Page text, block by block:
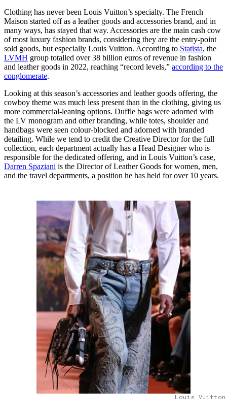
Clothing has never been Louis Vuitton’s specialty. The French
Maison started off as a leather goods and accessories brand, and in
many ways, has stayed that way. Accessories are the main cash cow
of most luxury fashion brands, considering they are the entry-point
sold goods, but especially Louis Vuitton. According to Statista, the
LVMH group totalled over 38 billion euros of revenue in fashion
and leather goods in 2022, reaching “record levels,” according to the
conglomerate.
Looking at this season’s accessories and leather goods offering, the
cowboy theme was much less present than in the clothing, giving us
more commercial-leaning options. Duffle bags were adorned with
the LV monogram and other branding, while totes, shoulder and
handbags were seen colour-blocked and adorned with branded
detailing. While we tend to credit the Creative Director for the full
collection, each department actually has a Head Designer who is
responsible for the dedicated offering, and in Louis Vuitton’s case,
Darren Spaziani is the Director of Leather Goods for women, men,
and the travel departments, a position he has held for over 10 years.
Louis Vuitton